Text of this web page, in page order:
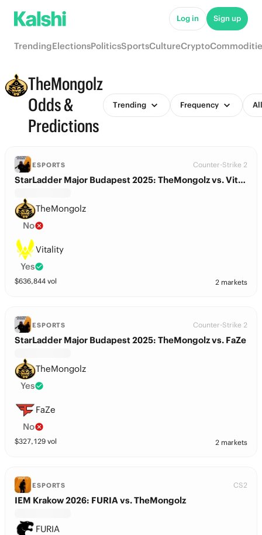
Log in Sign up
TrendingElectionsPoliticsSportsCultureCrypto
TheMongolz
Odds &
Predictions
Trending Frequency
ESPORTS Counter-Strike 2
StarLadder Major Budapest 2025: TheMongolz vs. Vitality
TheMongolz
No
Vitality
Yes
$636,844 vol 2 markets
ESPORTS Counter-Strike 2
StarLadder Major Budapest 2025: TheMongolz vs. FaZe
TheMongolz
Yes
FaZe
No
$327,129 vol 2 markets
ESPORTS CS2
IEM Krakow 2026: FURIA vs. TheMongolz
FURIA